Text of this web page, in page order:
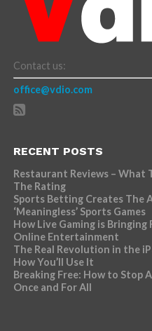
Contact us:
office@vdio.com
RECENT POSTS
Restaurant Reviews – What
The Rating
Sports Betting Creates The
‘Meaningless’ Sports Games
How Live Gaming is
Online Entertainment
The Real Revolution in the
How You’ll Use It
Breaking Free: How to Stop
Once and For All